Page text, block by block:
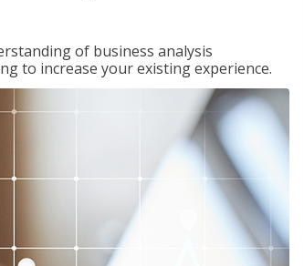
of business analysis
to increase your existing experience.